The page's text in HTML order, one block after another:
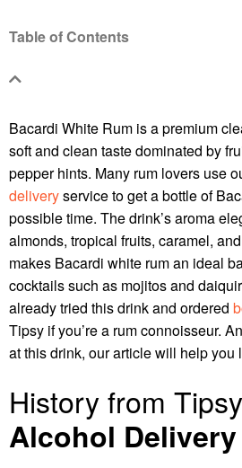
Table of Contents
Bacardi White Rum is a premium
soft and clean taste dominated by
pepper hints. Many rum lovers use
deliveryservice to get a bottle of
possible time. The drink’s aroma
almonds, tropical fruits, caramel,
makes Bacardi white rum an ideal
cocktails such as mojitos and
already tried this drink and ordered
Tipsy if you’re a rum connoisseur.
at this drink, our article will help you
History from Tipsy
Alcohol Delivery